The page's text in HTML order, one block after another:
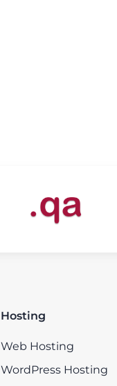
Hosting
Web Hosting
WordPress Hosting